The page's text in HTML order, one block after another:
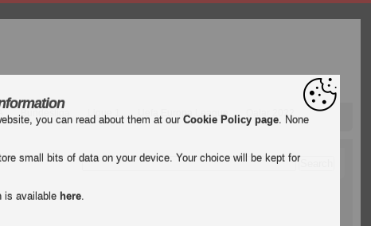
Bundesliga Ligue 1 Uefa Europa League Qatar 2022
you can read about them at our Cookie Policy page. None
small bits of data on your device. Your choice will be kept for
is available here.